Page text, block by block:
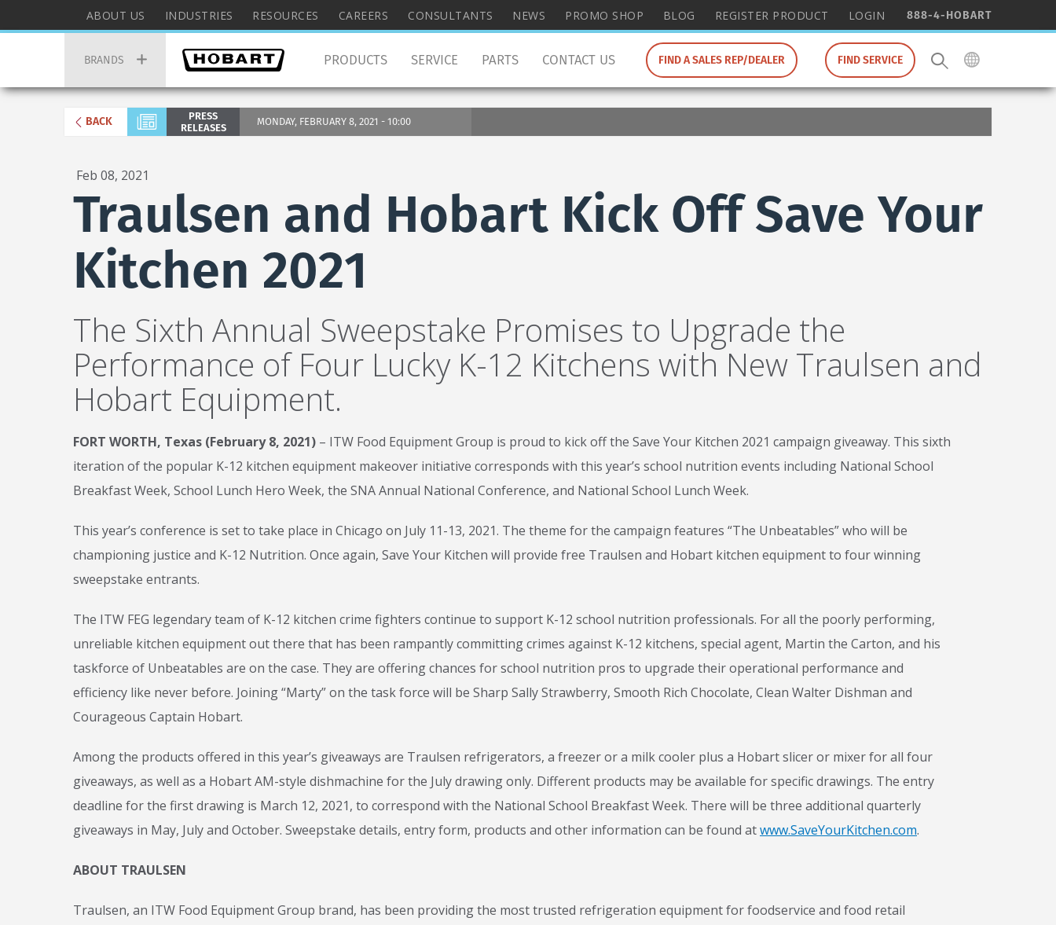
to
wish
to
for.
888-4-HOBART
Hobart
Top
ABOUT US INDUSTRIES RESOURCES CAREERS CONSULTANTS NEWS PROMO SHOP BLOG REGISTER PRODUCT LOGIN
BRANDS FIND A SALES REP/DEALER FIND SERVICE
PRODUCTS SERVICE PARTS CONTACT US
BACK PRESS
RELEASES MONDAY, FEBRUARY 8, 2021 - 10:00
Feb 08, 2021
Traulsen and Hobart Kick Off Save Your
Kitchen 2021
The Sixth Annual Sweepstake Promises to Upgrade the
Performance of Four Lucky K-12 Kitchens with New Traulsen and
Hobart Equipment.
FORT WORTH, Texas (February 8, 2021) – ITW Food Equipment Group is proud to kick off the Save Your Kitchen 2021 campaign giveaway. This sixth
iteration of the popular K-12 kitchen equipment makeover initiative corresponds with this year’s school nutrition events including National School
Breakfast Week, School Lunch Hero Week, the SNA Annual National Conference, and National School Lunch Week.
This year’s conference is set to take place in Chicago on July 11-13, 2021. The theme for the campaign features “The Unbeatables” who will be
championing justice and K-12 Nutrition. Once again, Save Your Kitchen will provide free Traulsen and Hobart kitchen equipment to four winning
sweepstake entrants.
The ITW FEG legendary team of K-12 kitchen crime fighters continue to support K-12 school nutrition professionals. For all the poorly performing,
unreliable kitchen equipment out there that has been rampantly committing crimes against K-12 kitchens, special agent, Martin the Carton, and his
taskforce of Unbeatables are on the case. They are offering chances for school nutrition pros to upgrade their operational performance and
efficiency like never before. Joining “Marty” on the task force will be Sharp Sally Strawberry, Smooth Rich Chocolate, Clean Walter Dishman and
Courageous Captain Hobart.
Among the products offered in this year’s giveaways are Traulsen refrigerators, a freezer or a milk cooler plus a Hobart slicer or mixer for all four
giveaways, as well as a Hobart AM-style dishmachine for the July drawing only. Different products may be available for specific drawings. The entry
deadline for the first drawing is March 12, 2021, to correspond with the National School Breakfast Week. There will be three additional quarterly
giveaways in May, July and October. Sweepstake details, entry form, products and other information can be found atwww.SaveYourKitchen.com.
ABOUT TRAULSEN
Traulsen, an ITW Food Equipment Group brand, has been providing the most trusted refrigeration equipment for foodservice and food retail